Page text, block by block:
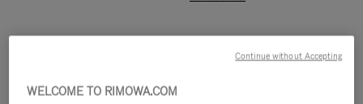
WELCOME TO RIMOWA.COM
Continue without Accepting